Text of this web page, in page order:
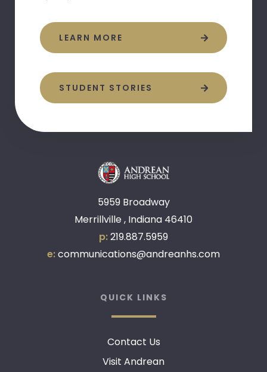
LEARN MORE
STUDENT STORIES
5959 Broadway
Merrillville , Indiana 46410
p:219.887.5959
e:communications@andreanhs.com
QUICK LINKS
Contact Us
Visit Andrean